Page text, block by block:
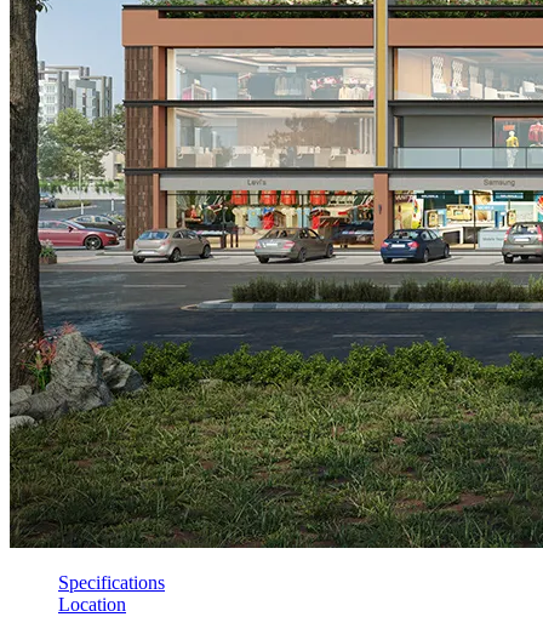
Specifications
Location